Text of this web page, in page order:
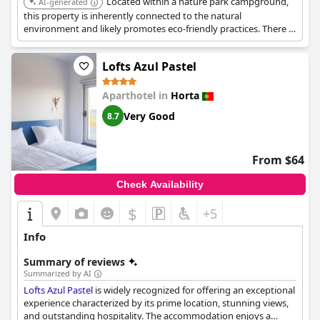
comfort.
this property is inherently connected to the natural
environment and likely promotes eco-friendly practices. There is
limited specific information available on its eco-certifications or
initiatives.
Lofts Azul Pastel
Aparthotel in Horta
8.7 Very Good
From $64
Check Availability
$ +5
Info
Summary of reviews
Summarized by AI
Lofts Azul Pastel is widely recognized for offering an exceptional
experience characterized by its prime location, stunning views,
and outstanding hospitality. The accommodation enjoys a